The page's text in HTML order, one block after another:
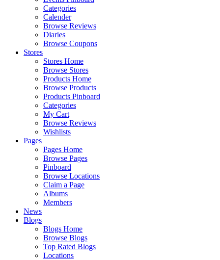
Categories
Calender
Browse Reviews
Diaries
Browse Coupons
Stores
Stores Home
Browse Stores
Products Home
Browse Products
Products Pinboard
Categories
My Cart
Browse Reviews
Wishlists
Pages
Pages Home
Browse Pages
Pinboard
Browse Locations
Claim a Page
Albums
Members
News
Blogs
Blogs Home
Browse Blogs
Top Rated Blogs
Locations